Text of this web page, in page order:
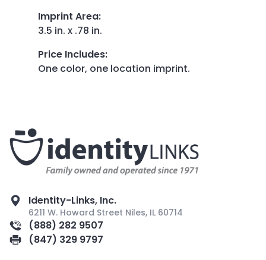
Imprint Area:
3.5 in. x .78 in.
Price Includes:
One color, one location imprint.
Identity-Links, Inc.
6211 W. Howard Street Niles, IL 60714
(888) 282 9507
(847) 329 9797